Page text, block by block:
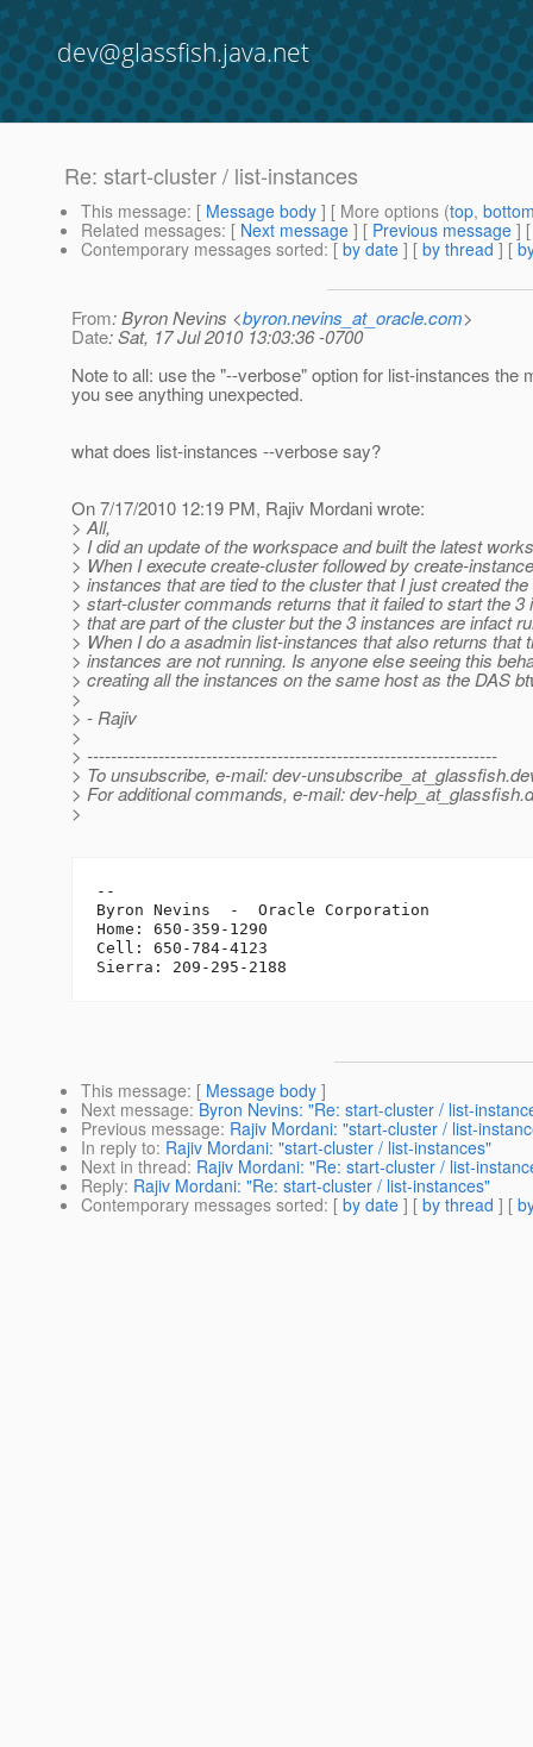
dev@glassfish.java.net
Re: start-cluster / list-instances
This message: [ Message body ] [ More options (top,
Related messages: [ Next message ] [ Previous message ]
Contemporary messages sorted: [ by date ] [ by thread ] [
From: Byron Nevins <byron.nevins_at_oracle.com>
Date: Sat, 17 Jul 2010 13:03:36 -0700
Note to all: use the "--verbose" option for list-instances the
you see anything unexpected.
what does list-instances --verbose say?
On 7/17/2010 12:19 PM, Rajiv Mordani wrote:
> All,
> I did an update of the workspace and built the latest
> When I execute create-cluster followed by create-
> instances that are tied to the cluster that I just created the
> start-cluster commands returns that it failed to start the 3
> that are part of the cluster but the 3 instances are infact
> When I do a asadmin list-instances that also returns that
> instances are not running. Is anyone else seeing this
> creating all the instances on the same host as the DAS
>
> - Rajiv
>
> ---------------------------------------------------------------------
> To unsubscribe, e-mail: dev-unsubscribe_at_glassfish.
> For additional commands, e-mail: dev-help_at_glassfish.
>
--
Byron Nevins  -  Oracle Corporation
Home: 650-359-1290
Cell: 650-784-4123
This message: [ Message body ]
Next message: Byron Nevins: "Re: start-cluster / list-
Previous message: Rajiv Mordani: "start-cluster / list-
In reply to: Rajiv Mordani: "start-cluster / list-instances"
Next in thread: Rajiv Mordani: "Re: start-cluster / list-
Reply: Rajiv Mordani: "Re: start-cluster / list-instances"
Contemporary messages sorted: [ by date ] [ by thread ] [